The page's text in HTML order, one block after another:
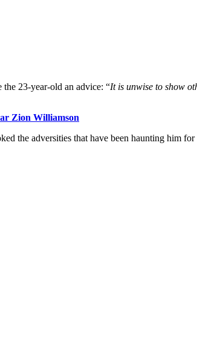
the 23-year-old an advice: “It is unwise to show
Zion Williamson
the adversities that have been haunting him for